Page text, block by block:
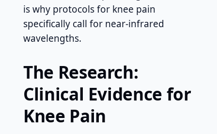
is why protocols for knee pain
specifically call for near-infrared
wavelengths.
The Research:
Clinical Evidence for
Knee Pain